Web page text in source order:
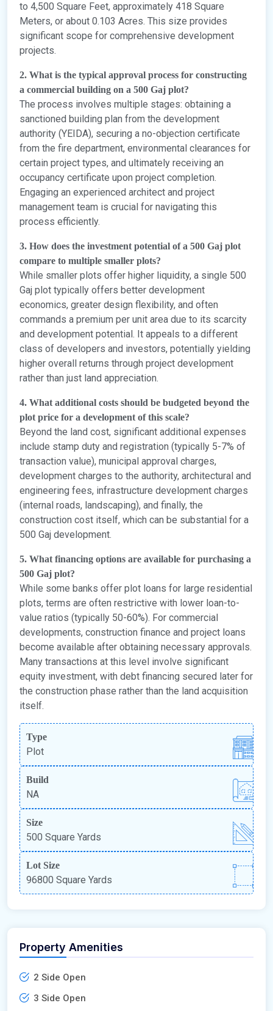
to 4,500 Square Feet, approximately 418 Square
Meters, or about 0.103 Acres. This size provides
significant scope for comprehensive development
projects.
2. What is the typical approval process for constructing
a commercial building on a 500 Gaj plot?
The process involves multiple stages: obtaining a
sanctioned building plan from the development
authority (YEIDA), securing a no-objection certificate
from the fire department, environmental clearances for
certain project types, and ultimately receiving an
occupancy certificate upon project completion.
Engaging an experienced architect and project
management team is crucial for navigating this
process efficiently.
3. How does the investment potential of a 500 Gaj plot
compare to multiple smaller plots?
While smaller plots offer higher liquidity, a single 500
Gaj plot typically offers better development
economics, greater design flexibility, and often
commands a premium per unit area due to its scarcity
and development potential. It appeals to a different
class of developers and investors, potentially yielding
higher overall returns through project development
rather than just land appreciation.
4. What additional costs should be budgeted beyond the
plot price for a development of this scale?
Beyond the land cost, significant additional expenses
include stamp duty and registration (typically 5-7% of
transaction value), municipal approval charges,
development charges to the authority, architectural and
engineering fees, infrastructure development charges
(internal roads, landscaping), and finally, the
construction cost itself, which can be substantial for a
500 Gaj development.
5. What financing options are available for purchasing a
500 Gaj plot?
While some banks offer plot loans for large residential
plots, terms are often restrictive with lower loan-to-
value ratios (typically 50-60%). For commercial
developments, construction finance and project loans
become available after obtaining necessary approvals.
Many transactions at this level involve significant
equity investment, with debt financing secured later for
the construction phase rather than the land acquisition
itself.
Type
Plot
Build
NA
Size
500 Square Yards
Lot Size
96800 Square Yards
Property Amenities
2 Side Open
3 Side Open